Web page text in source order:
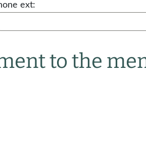
ext:
to the